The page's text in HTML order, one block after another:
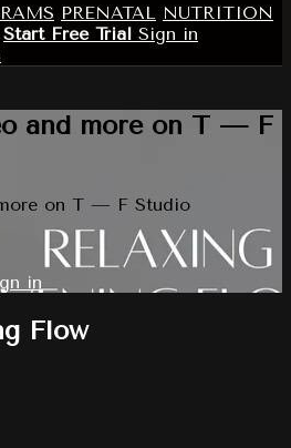
PRENATAL NUTRITION
Start Free Trial Sign in
and more on T — F
on T — F Studio
in
Flow